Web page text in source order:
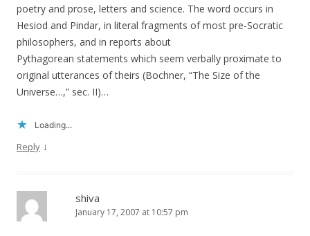
poetry and prose, letters and science. The word occurs in
Hesiod and Pindar, in literal fragments of most pre-Socratic
philosophers, and in reports about
Pythagorean statements which seem verbally proximate to
original utterances of theirs (Bochner, “The Size of the
Universe…,” sec. II)…
Loading...
Reply ↓
shiva
January 17, 2007 at 10:57 pm